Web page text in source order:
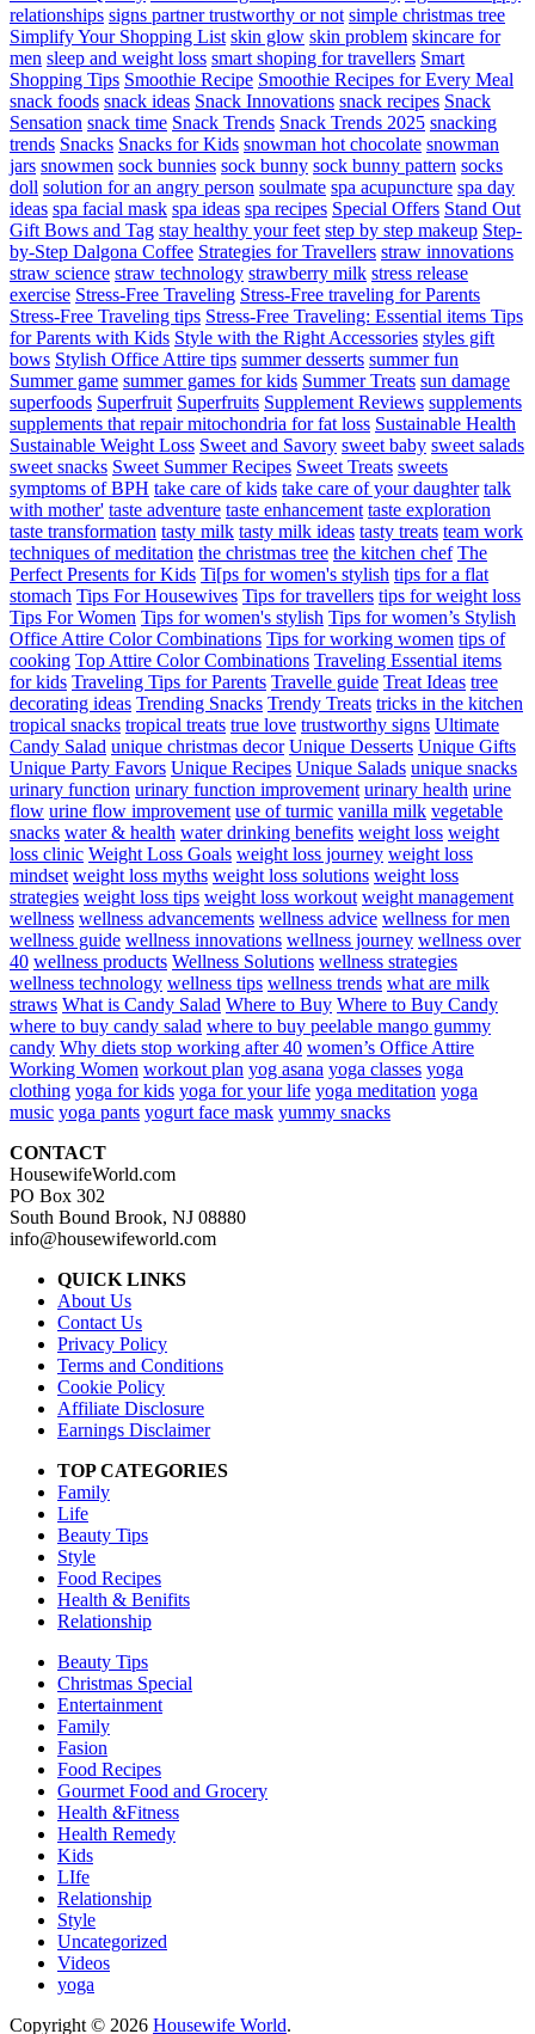
relationships signs partner trustworthy or not simple christmas tree
Simplify Your Shopping List skin glow skin problem skincare for
men sleep and weight loss smart shoping for travellers Smart
Shopping Tips Smoothie Recipe Smoothie Recipes for Every Meal
snack foods snack ideas Snack Innovations snack recipes Snack
Sensation snack time Snack Trends Snack Trends 2025 snacking
trends Snacks Snacks for Kids snowman hot chocolate snowman
jars snowmen sock bunnies sock bunny sock bunny pattern socks
doll solution for an angry person soulmate spa acupuncture spa day
ideas spa facial mask spa ideas spa recipes Special Offers Stand Out
Gift Bows and Tag stay healthy your feet step by step makeup Step-
by-Step Dalgona Coffee Strategies for Travellers straw innovations
straw science straw technology strawberry milk stress release
exercise Stress-Free Traveling Stress-Free traveling for Parents
Stress-Free Traveling tips Stress-Free Traveling: Essential items Tips
for Parents with Kids Style with the Right Accessories styles gift
bows Stylish Office Attire tips summer desserts summer fun
Summer game summer games for kids Summer Treats sun damage
superfoods Superfruit Superfruits Supplement Reviews supplements
supplements that repair mitochondria for fat loss Sustainable Health
Sustainable Weight Loss Sweet and Savory sweet baby sweet salads
sweet snacks Sweet Summer Recipes Sweet Treats sweets
symptoms of BPH take care of kids take care of your daughter talk
with mother' taste adventure taste enhancement taste exploration
taste transformation tasty milk tasty milk ideas tasty treats team work
techniques of meditation the christmas tree the kitchen chef The
Perfect Presents for Kids Ti[ps for women's stylish tips for a flat
stomach Tips For Housewives Tips for travellers tips for weight loss
Tips For Women Tips for women's stylish Tips for women’s Stylish
Office Attire Color Combinations Tips for working women tips of
cooking Top Attire Color Combinations Traveling Essential items
for kids Traveling Tips for Parents Travelle guide Treat Ideas tree
decorating ideas Trending Snacks Trendy Treats tricks in the kitchen
tropical snacks tropical treats true love trustworthy signs Ultimate
Candy Salad unique christmas decor Unique Desserts Unique Gifts
Unique Party Favors Unique Recipes Unique Salads unique snacks
urinary function urinary function improvement urinary health urine
flow urine flow improvement use of turmic vanilla milk vegetable
snacks water & health water drinking benefits weight loss weight
loss clinic Weight Loss Goals weight loss journey weight loss
mindset weight loss myths weight loss solutions weight loss
strategies weight loss tips weight loss workout weight management
wellness wellness advancements wellness advice wellness for men
wellness guide wellness innovations wellness journey wellness over
40 wellness products Wellness Solutions wellness strategies
wellness technology wellness tips wellness trends what are milk
straws What is Candy Salad Where to Buy Where to Buy Candy
where to buy candy salad where to buy peelable mango gummy
candy Why diets stop working after 40 women’s Office Attire
Working Women workout plan yog asana yoga classes yoga
clothing yoga for kids yoga for your life yoga meditation yoga
music yoga pants yogurt face mask yummy snacks
CONTACT
HousewifeWorld.com
PO Box 302
South Bound Brook, NJ 08880
info@housewifeworld.com
QUICK LINKS
About Us
Contact Us
Privacy Policy
Terms and Conditions
Cookie Policy
Affiliate Disclosure
Earnings Disclaimer
TOP CATEGORIES
Family
Life
Beauty Tips
Style
Food Recipes
Health & Benifits
Relationship
Beauty Tips
Christmas Special
Entertainment
Family
Fasion
Food Recipes
Gourmet Food and Grocery
Health &Fitness
Health Remedy
Kids
LIfe
Relationship
Style
Uncategorized
Videos
yoga
Copyright © 2026 Housewife World.